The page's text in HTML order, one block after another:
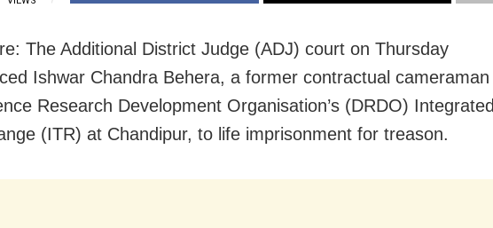
The Additional District Judge (ADJ) court on Thursday
Ishwar Chandra Behera, a former contractual cameraman
Research Development Organisation’s (DRDO) Integrated
(ITR) at Chandipur, to life imprisonment for treason.